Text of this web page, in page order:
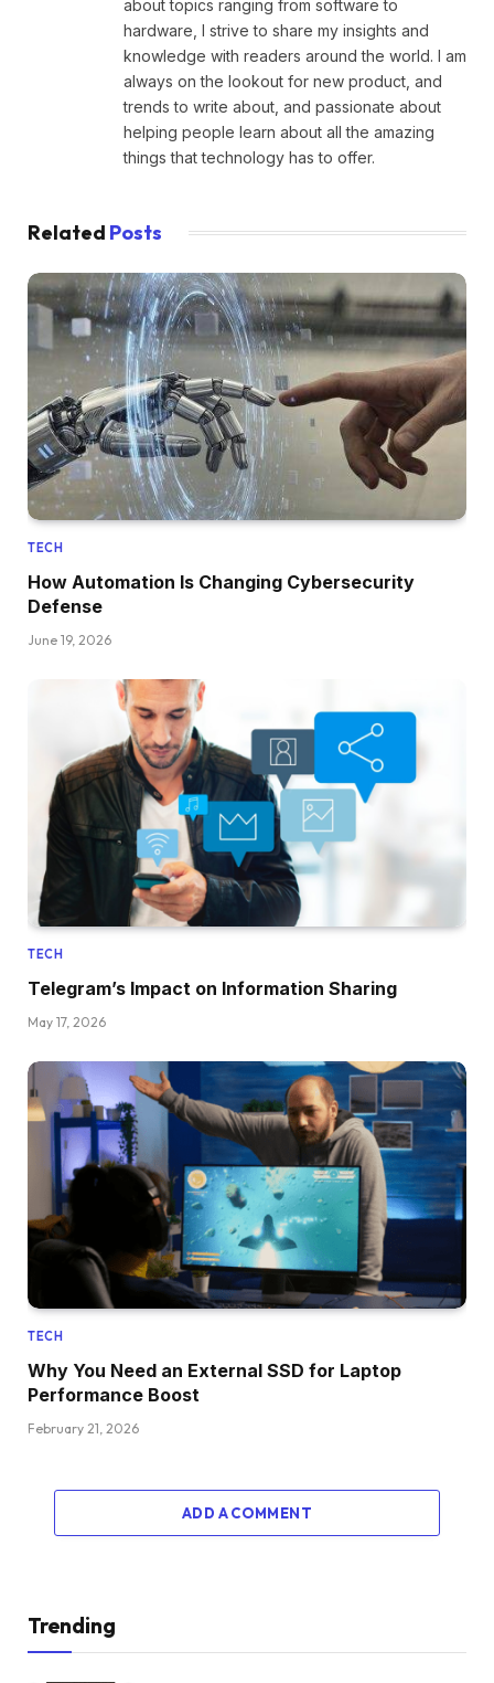
about topics ranging from software to
hardware, I strive to share my insights and
knowledge with readers around the world. I am
always on the lookout for new product, and
trends to write about, and passionate about
helping people learn about all the amazing
things that technology has to offer.
Related Posts
TECH
How Automation Is Changing Cybersecurity
Defense
June 19, 2026
TECH
Telegram’s Impact on Information Sharing
May 17, 2026
TECH
Why You Need an External SSD for Laptop
Performance Boost
February 21, 2026
ADD A COMMENT
Trending